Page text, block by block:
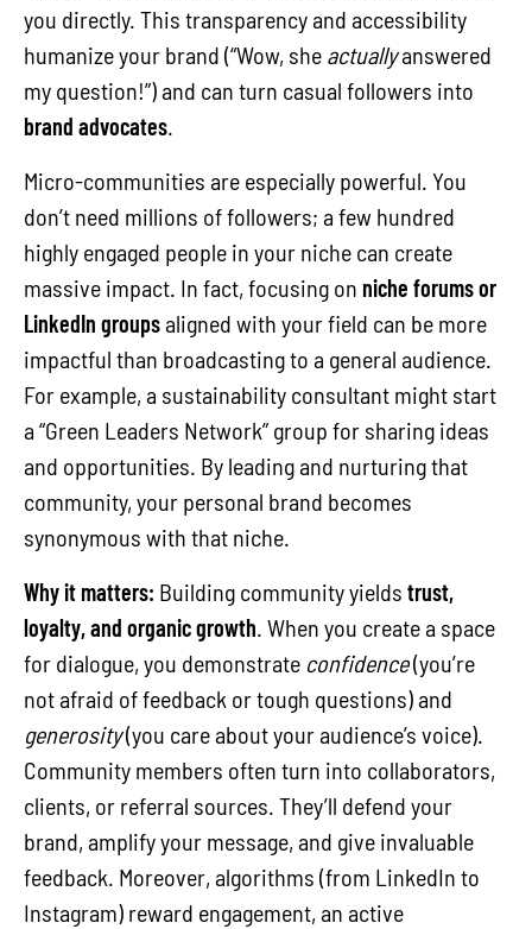
you directly. This transparency and accessibility
humanize your brand (“Wow, she actuallyanswered
my question!”) and can turn casual followers into
brand advocates.
Micro-communities are especially powerful. You
don’t need millions of followers; a few hundred
highly engaged people in your niche can create
massive impact. In fact, focusing on niche forums or
LinkedIn groups aligned with your field can be more
impactful than broadcasting to a general audience.
For example, a sustainability consultant might start
a “Green Leaders Network” group for sharing ideas
and opportunities. By leading and nurturing that
community, your personal brand becomes
synonymous with that niche.
Why it matters: Building community yields trust,
loyalty, and organic growth. When you create a space
for dialogue, you demonstrate confidence(you’re
not afraid of feedback or tough questions) and
generosity(you care about your audience’s voice).
Community members often turn into collaborators,
clients, or referral sources. They’ll defend your
brand, amplify your message, and give invaluable
feedback. Moreover, algorithms (from LinkedIn to
Instagram) reward engagement, an active